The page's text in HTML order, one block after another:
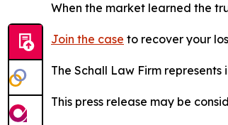
When the market learned the
Join the case to recover your
The Schall Law Firm
This press release may be